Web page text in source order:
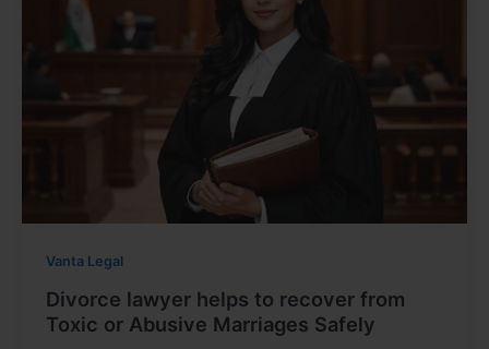
Vanta Legal
Divorce lawyer helps to recover from
Toxic or Abusive Marriages Safely